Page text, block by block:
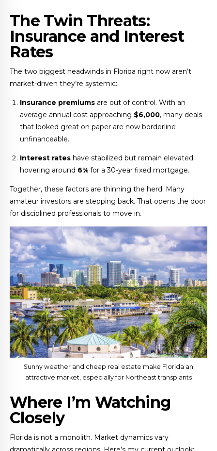
The Twin Threats:
Insurance and Interest
Rates
The two biggest headwinds in Florida right now aren’t
market-driven they’re systemic:
Insurance premiums are out of control. With an
average annual cost approaching $6,000, many deals
that looked great on paper are now borderline
unfinanceable.
Interest rates have stabilized but remain elevated
hovering around 6% for a 30-year fixed mortgage.
Together, these factors are thinning the herd. Many
amateur investors are stepping back. That opens the door
for disciplined professionals to move in.
Sunny weather and cheap real estate make Florida an
attractive market, especially for Northeast transplants
Where I’m Watching
Closely
Florida is not a monolith. Market dynamics vary